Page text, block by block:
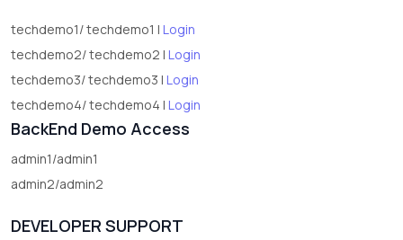
techdemo1/ techdemo1 | Login
techdemo2/ techdemo2 | Login
techdemo3/ techdemo3 | Login
techdemo4/ techdemo4 | Login
BackEnd Demo Access
admin1/admin1
admin2/admin2
DEVELOPER SUPPORT